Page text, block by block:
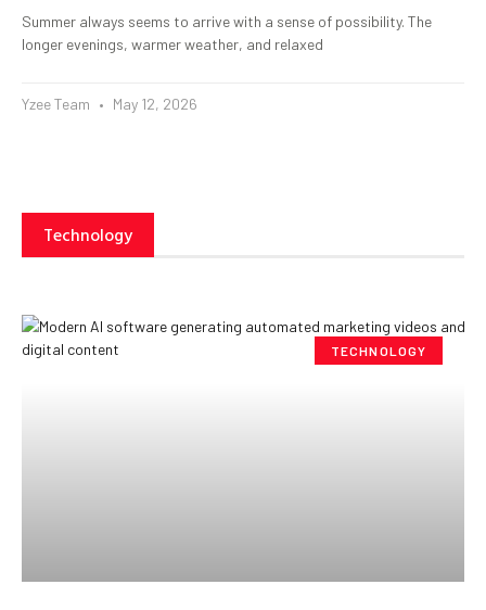
Summer always seems to arrive with a sense of possibility. The
longer evenings, warmer weather, and relaxed
Yzee Team May 12, 2026
Technology
TECHNOLOGY